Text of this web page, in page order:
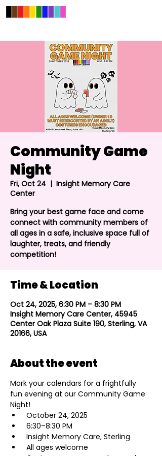
Community Game
Night
Fri, Oct 24
  |
Insight Memory Care
Center
Bring your best game face and come
connect with community members of
all ages in a safe, inclusive space full of
laughter, treats, and friendly
competition!
Time & Location
Oct 24, 2025, 6:30 PM – 8:30 PM
Insight Memory Care Center, 45945
Center Oak Plaza Suite 190, Sterling, VA
20166, USA
About the event
Mark your calendars for a frightfully
fun evening at our Community Game
Night!
October 24, 2025
6:30–8:30 PM
Insight Memory Care, Sterling
All ages welcome